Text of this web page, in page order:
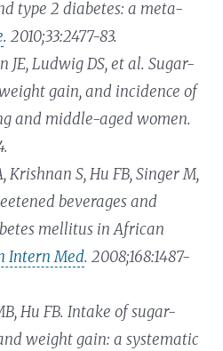
type 2 diabetes: a meta-
. 2010;33:2477-83.
JE, Ludwig DS, et al. Sugar-
gain, and incidence of
and middle-aged women.
Krishnan S, Hu FB, Singer M,
beverages and
mellitus in African
Intern Med. 2008;168:1487-
Hu FB. Intake of sugar-
weight gain: a systematic